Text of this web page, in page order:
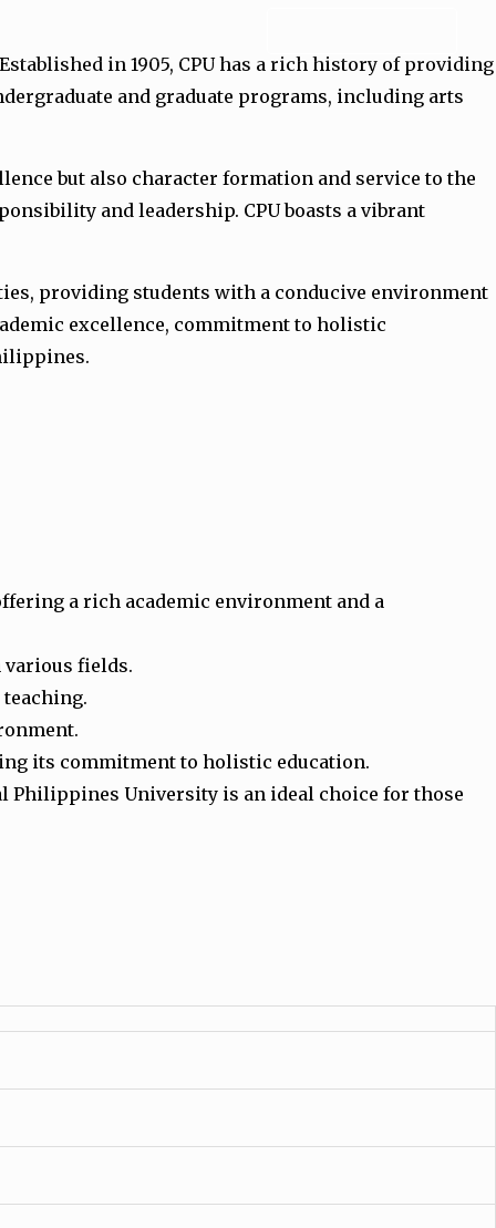
in 1905, CPU has a rich history of providing
and graduate programs, including arts
but also character formation and service to the
and leadership. CPU boasts a vibrant
providing students with a conducive environment
excellence, commitment to holistic
a rich academic environment and a
various fields.
its commitment to holistic education.
Philippines University is an ideal choice for those